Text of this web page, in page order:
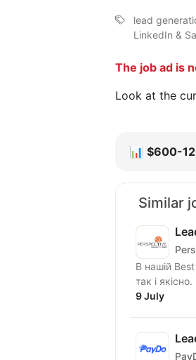
lead
LinkedIn &
The job ad is
Look at the
📊 $600-
Similar
В нашій
так і
9 July